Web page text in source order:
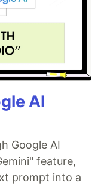
AI
Google AI
feature,
prompt into a